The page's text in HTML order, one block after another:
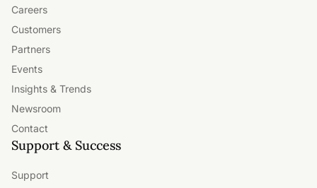
Careers
Customers
Partners
Events
Insights & Trends
Newsroom
Contact
Support & Success
Support